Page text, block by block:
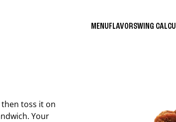
MENUFLAVORSWING
then toss it on
Your